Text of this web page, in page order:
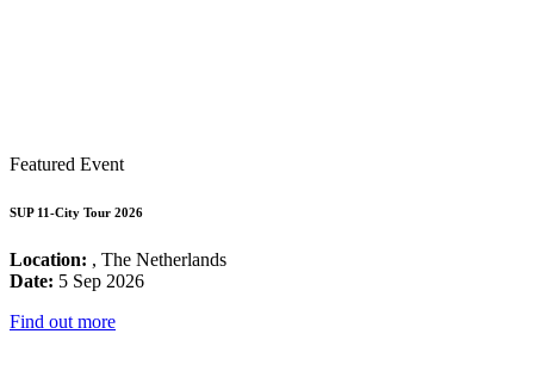
Featured Event
SUP 11-City Tour 2026
Location: , The Netherlands
Date: 5 Sep 2026
Find out more